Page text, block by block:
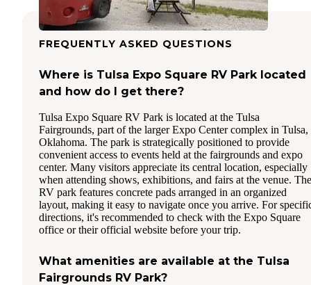
FREQUENTLY ASKED QUESTIONS
Where is Tulsa Expo Square RV Park located
and how do I get there?
Tulsa Expo Square RV Park is located at the Tulsa
Fairgrounds, part of the larger Expo Center complex in Tulsa,
Oklahoma. The park is strategically positioned to provide
convenient access to events held at the fairgrounds and expo
center. Many visitors appreciate its central location, especially
when attending shows, exhibitions, and fairs at the venue. The
RV park features concrete pads arranged in an organized
layout, making it easy to navigate once you arrive. For
directions, it's recommended to check with the Expo Square
office or their official website before your trip.
What amenities are available at the Tulsa
Fairgrounds RV Park?